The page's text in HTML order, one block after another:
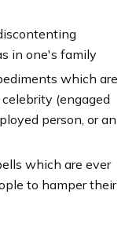
in one's family
which are
(engaged
person, or an
which are ever
to hamper their